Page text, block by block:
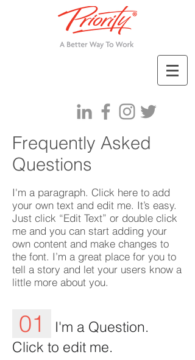
Frequently Asked
Questions
I'm a paragraph. Click here to add
your own text and edit me. It’s easy.
Just click “Edit Text” or double click
me and you can start adding your
own content and make changes to
the font. I’m a great place for you to
tell a story and let your users know a
little more about you.
01
I'm a Question.
Click to edit me.